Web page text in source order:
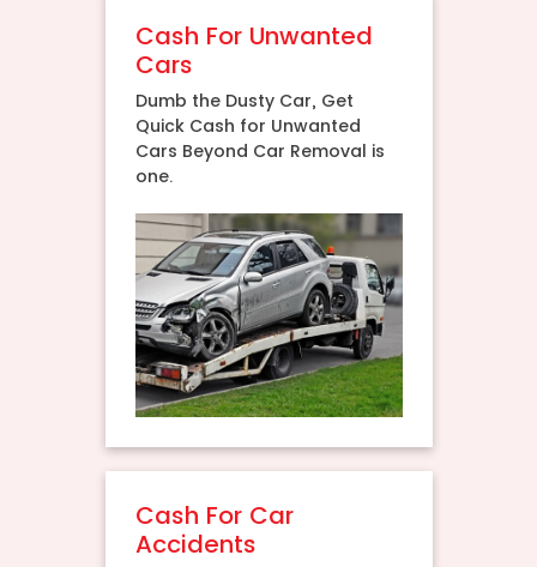
Cash For Unwanted
Cars
Dumb the Dusty Car, Get
Quick Cash for Unwanted
Cars Beyond Car Removal is
one.
Cash For Car
Accidents